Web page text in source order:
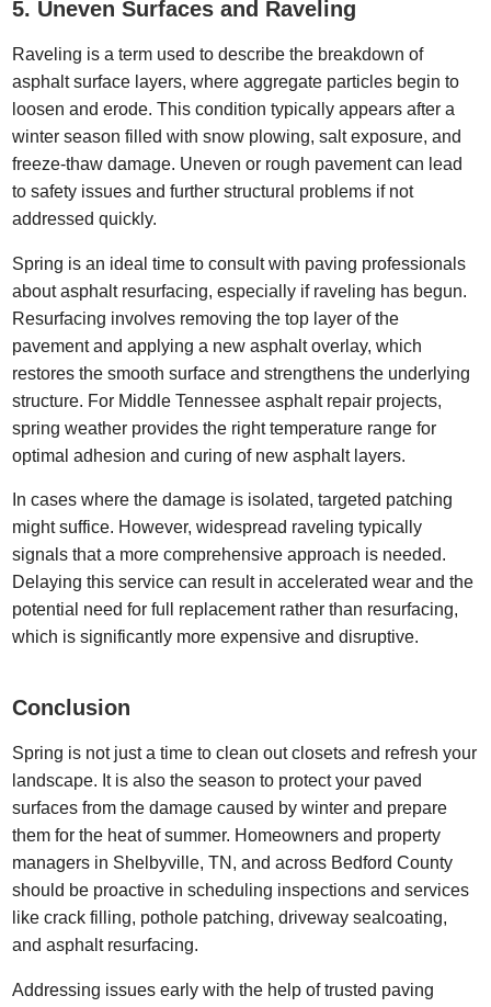
5. Uneven Surfaces and Raveling
Raveling is a term used to describe the breakdown of
asphalt surface layers, where aggregate particles begin to
loosen and erode. This condition typically appears after a
winter season filled with snow plowing, salt exposure, and
freeze-thaw damage. Uneven or rough pavement can lead
to safety issues and further structural problems if not
addressed quickly.
Spring is an ideal time to consult with paving professionals
about asphalt resurfacing, especially if raveling has begun.
Resurfacing involves removing the top layer of the
pavement and applying a new asphalt overlay, which
restores the smooth surface and strengthens the underlying
structure. For Middle Tennessee asphalt repair projects,
spring weather provides the right temperature range for
optimal adhesion and curing of new asphalt layers.
In cases where the damage is isolated, targeted patching
might suffice. However, widespread raveling typically
signals that a more comprehensive approach is needed.
Delaying this service can result in accelerated wear and the
potential need for full replacement rather than resurfacing,
which is significantly more expensive and disruptive.
Conclusion
Spring is not just a time to clean out closets and refresh your
landscape. It is also the season to protect your paved
surfaces from the damage caused by winter and prepare
them for the heat of summer. Homeowners and property
managers in Shelbyville, TN, and across Bedford County
should be proactive in scheduling inspections and services
like crack filling, pothole patching, driveway sealcoating,
and asphalt resurfacing.
Addressing issues early with the help of trusted paving